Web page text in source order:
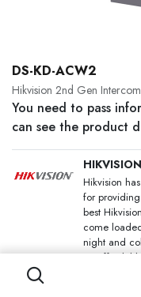
DS-KD-ACW2
Hikvision 2nd Gen
You need to pass
can see the product
HIKVISION
Hikvision
for
best
come
night and
an